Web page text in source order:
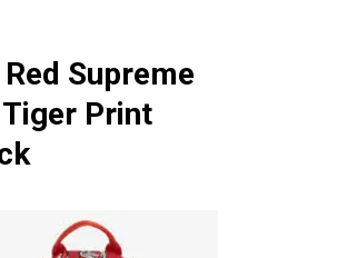
Supreme
Print